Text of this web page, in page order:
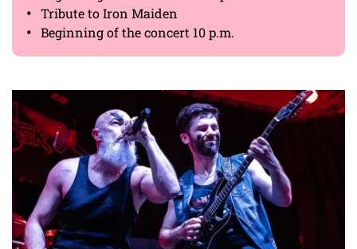
Tribute to Iron Maiden
Beginning of the concert 10 p.m.